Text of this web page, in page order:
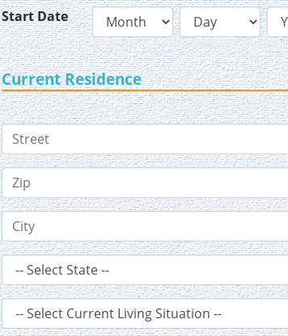
Start Date
Current Residence